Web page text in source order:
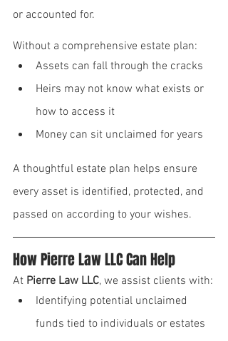
or accounted for.
Without a comprehensive estate plan:
Assets can fall through the cracks
Heirs may not know what exists or
how to access it
Money can sit unclaimed for years
A thoughtful estate plan helps ensure
every asset is identified, protected, and
passed on according to your wishes.
How Pierre Law LLC Can Help
At Pierre Law LLC, we assist clients with:
Identifying potential unclaimed
funds tied to individuals or estates